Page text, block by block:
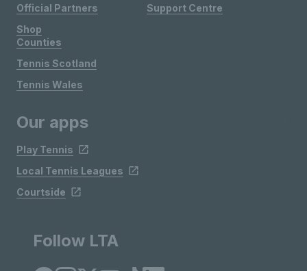
Official Partners
Shop
Support Centre
Counties
Tennis Scotland
Tennis Wales
Our apps
Play Tennis
Local Tennis Leagues
Courtside
Follow LTA